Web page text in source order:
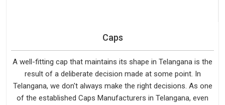
Caps
A well-fitting cap that maintains its shape in Telangana is the
result of a deliberate decision made at some point. In
Telangana, we don't always make the right decisions. As one
of the established Caps Manufacturers in Telangana, even